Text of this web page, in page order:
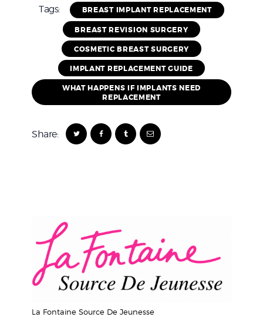
Tags: BREAST IMPLANT REPLACEMENT
BREAST REVISION SURGERY
COSMETIC BREAST SURGERY
IMPLANT REPLACEMENT GUIDE
WHAT HAPPENS IF IMPLANTS NEED
REPLACEMENT
Share:
La Fontaine Source De Jeunesse